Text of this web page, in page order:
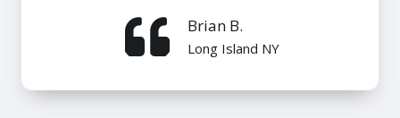
Brian B.
Long Island NY